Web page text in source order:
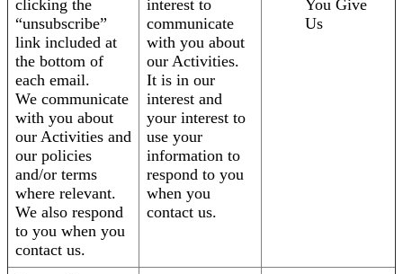
clicking the
“unsubscribe”
link included at
the bottom of
each email.
We communicate
with you about
our Activities and
our policies
and/or terms
where relevant.
We also respond
to you when you
contact us.
interest to
communicate
with you about
our Activities.
It is in our
interest and
your interest to
use your
information to
respond to you
when you
contact us.
You Give
Us